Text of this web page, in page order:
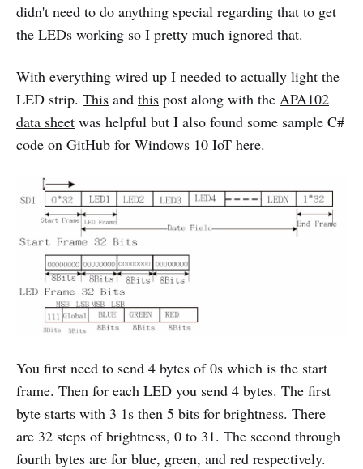
didn't need to do anything special regarding that to get
the LEDs working so I pretty much ignored that.
With everything wired up I needed to actually light the
LED strip. This and this post along with the APA102
data sheet was helpful but I also found some sample C#
code on GitHub for Windows 10 IoT here.
You first need to send 4 bytes of 0s which is the start
frame. Then for each LED you send 4 bytes. The first
byte starts with 3 1s then 5 bits for brightness. There
are 32 steps of brightness, 0 to 31. The second through
fourth bytes are for blue, green, and red respectively.